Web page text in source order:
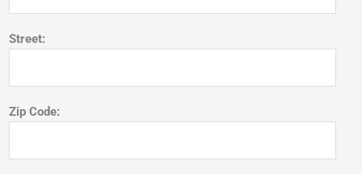
Street:
Zip Code: